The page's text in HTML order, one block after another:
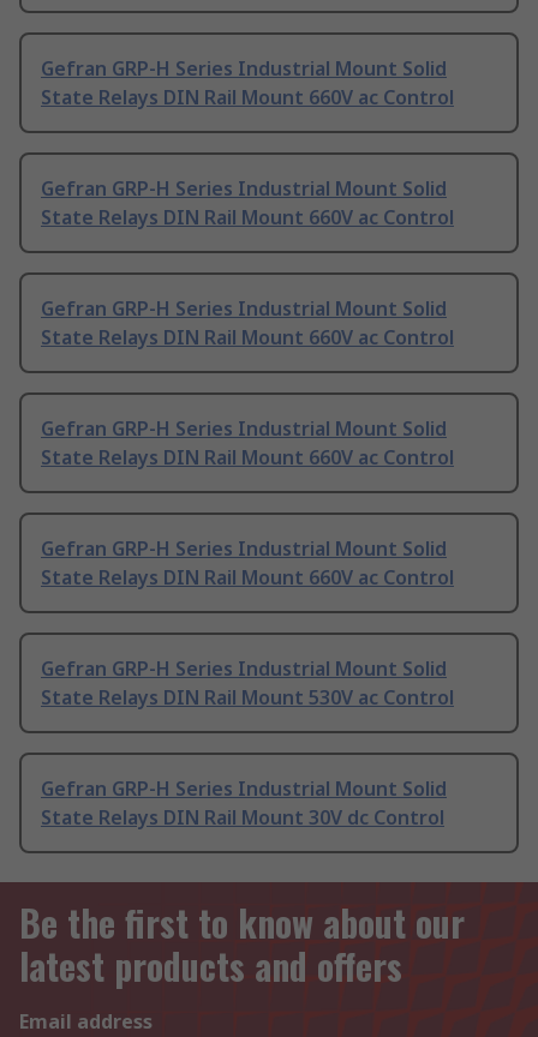
Gefran GRP-H Series Industrial Mount Solid
State Relays DIN Rail Mount 660V ac Control
Gefran GRP-H Series Industrial Mount Solid
State Relays DIN Rail Mount 660V ac Control
Gefran GRP-H Series Industrial Mount Solid
State Relays DIN Rail Mount 660V ac Control
Gefran GRP-H Series Industrial Mount Solid
State Relays DIN Rail Mount 660V ac Control
Gefran GRP-H Series Industrial Mount Solid
State Relays DIN Rail Mount 660V ac Control
Gefran GRP-H Series Industrial Mount Solid
State Relays DIN Rail Mount 530V ac Control
Gefran GRP-H Series Industrial Mount Solid
State Relays DIN Rail Mount 30V dc Control
Be the first to know about our
latest products and offers
Email address